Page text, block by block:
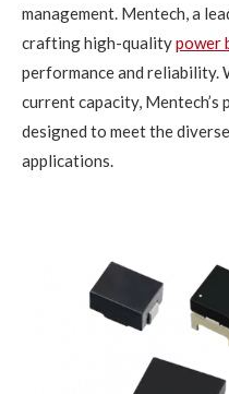
management. Mentech, a
crafting high-qualitypower
performance and reliability.
current capacity, Mentech’s
designed to meet the
applications.